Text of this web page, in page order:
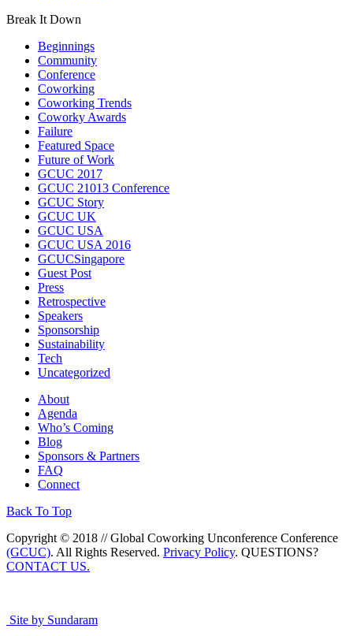
Break It Down
Beginnings
Community
Conference
Coworking
Coworking Trends
Coworky Awards
Failure
Featured Space
Future of Work
GCUC 2017
GCUC 21013 Conference
GCUC Story
GCUC UK
GCUC USA
GCUC USA 2016
GCUCSingapore
Guest Post
Press
Retrospective
Speakers
Sponsorship
Sustainability
Tech
Uncategorized
About
Agenda
Who’s Coming
Blog
Sponsors & Partners
FAQ
Connect
Back To Top
Copyright © 2018 // Global Coworking Unconference Conference
(GCUC). All Rights Reserved. Privacy Policy. QUESTIONS?
CONTACT US.
Site by Sundaram